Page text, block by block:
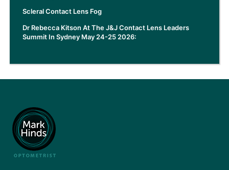
Scleral Contact Lens Fog
Dr Rebecca Kitson At The J&J Contact Lens Leaders
Summit In Sydney May 24-25 2026: